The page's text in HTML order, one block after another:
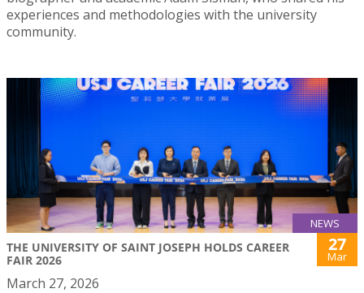
experiences and methodologies with the university
community.
NEWS
THE UNIVERSITY OF SAINT JOSEPH HOLDS CAREER
FAIR 2026
27
Mar
March 27, 2026